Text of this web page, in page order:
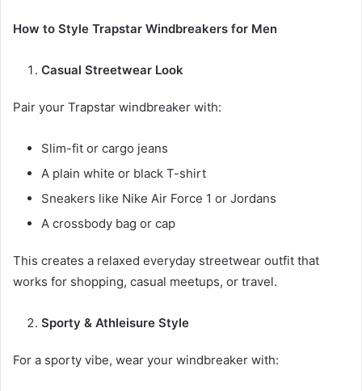
How to Style Trapstar Windbreakers for Men
Casual Streetwear Look
Pair your Trapstar windbreaker with:
Slim-fit or cargo jeans
A plain white or black T-shirt
Sneakers like Nike Air Force 1 or Jordans
A crossbody bag or cap
This creates a relaxed everyday streetwear outfit that
works for shopping, casual meetups, or travel.
Sporty & Athleisure Style
For a sporty vibe, wear your windbreaker with: